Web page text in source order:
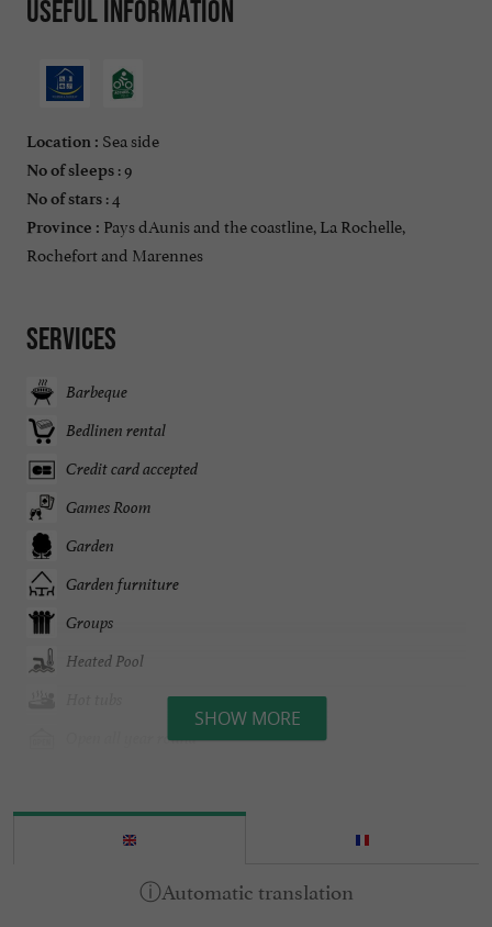
Useful information
Location : Sea side
No of sleeps : 9
No of stars : 4
Province : Pays dAunis and the coastline, La Rochelle,
Rochefort and Marennes
Services
Barbeque
Bedlinen rental
Credit card accepted
Games Room
Garden
Garden furniture
Groups
Heated Pool
Open all year round
Tennis Table
SHOW MORE